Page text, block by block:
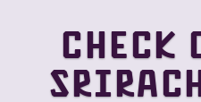
Check